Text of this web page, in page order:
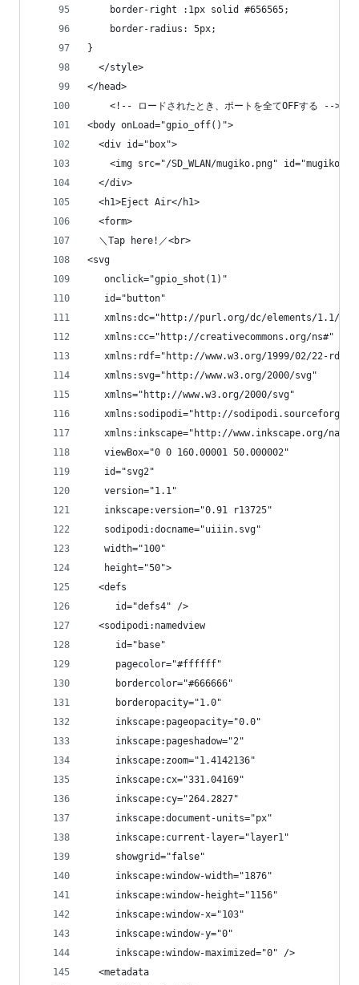
	border-right :1px solid #656565;
	border-radius: 5px;
}
  </style>
</head>
    <!-- ロードされたとき、ポートを全てOFFする -->
<body onLoad="gpio_off()">
  <div id="box">
    <img src="/SD_WLAN/mugiko.png" id="mugiko">
  </div>
  <h1>Eject Air</h1>
  <form>
  ＼Tap here!／<br>
<svg
   onclick="gpio_shot(1)"
   id="button"
   xmlns:dc="http://purl.org/dc/elements/1.1/"
   xmlns:cc="http://creativecommons.org/ns#"
xmlns:rdf="http://www.w3.org/1999/02/22-rdf-
   xmlns:svg="http://www.w3.org/2000/svg"
   xmlns="http://www.w3.org/2000/svg"
xmlns:sodipodi="http://
xmlns:inkscape="http://www.inkscape.org/
   viewBox="0 0 160.00001 50.000002"
   id="svg2"
   version="1.1"
   inkscape:version="0.91 r13725"
   sodipodi:docname="uiiin.svg"
   width="100"
   height="50">
  <defs
     id="defs4" />
  <sodipodi:namedview
     id="base"
     pagecolor="#ffffff"
     bordercolor="#666666"
     borderopacity="1.0"
     inkscape:pageopacity="0.0"
     inkscape:pageshadow="2"
     inkscape:zoom="1.4142136"
     inkscape:cx="331.04169"
     inkscape:cy="264.2827"
     inkscape:document-units="px"
     inkscape:current-layer="layer1"
     showgrid="false"
     inkscape:window-width="1876"
     inkscape:window-height="1156"
     inkscape:window-x="103"
     inkscape:window-y="0"
     inkscape:window-maximized="0" />
  <metadata